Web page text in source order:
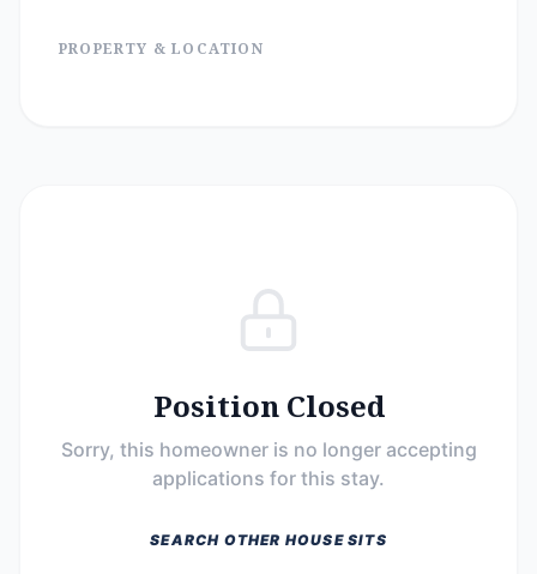
PROPERTY & LOCATION
Position Closed
Sorry, this homeowner is no longer accepting
applications for this stay.
SEARCH OTHER HOUSE SITS